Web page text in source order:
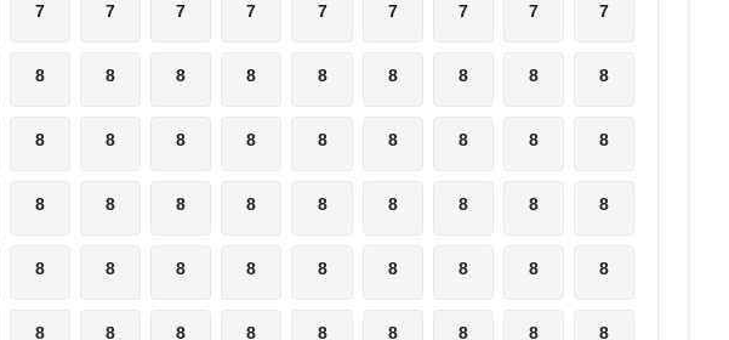
7 7 7 7 7 7 7 7 7
8 8 8 8 8 8 8 8 8
8 8 8 8 8 8 8 8 8
8 8 8 8 8 8 8 8 8
8 8 8 8 8 8 8 8 8
8 8 8 8 8 8 8 8 8